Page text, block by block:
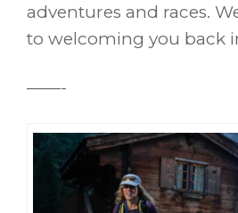
adventures and races.
to welcoming you back
——-